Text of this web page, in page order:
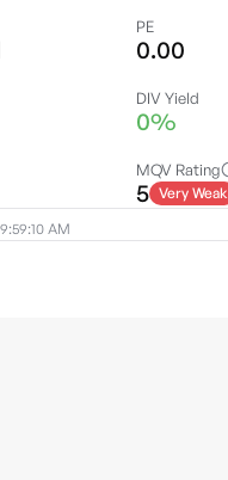
PE
0.00
DIV Yield
0%
MQV Rating
5 Very Weak
AM